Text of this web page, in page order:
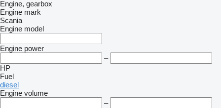
Engine, gearbox
Engine mark
Scania
Engine model
Engine power
–
HP
Fuel
diesel
Engine volume
–